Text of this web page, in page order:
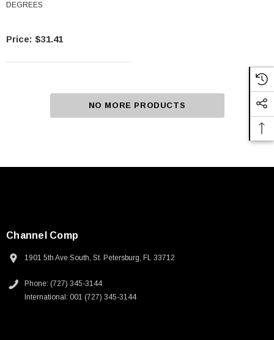
DEGREES
$31.41
NO MORE PRODUCTS
Channel Comp
1901 5th Ave South, St. Petersburg, FL 33712
Phone: (727) 345-3144
International: 001 (727) 345-3144